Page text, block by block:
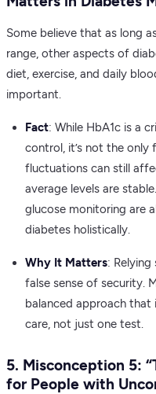
Some believe that as long
range, other aspects of
diet, exercise, and daily
important.
Fact: While HbA1c is a
control, it’s not the only
fluctuations can still
average levels are
glucose monitoring are
diabetes holistically.
Why It Matters: Relying
false sense of security.
balanced approach
care, not just one test.
5. Misconception 5:
for People with